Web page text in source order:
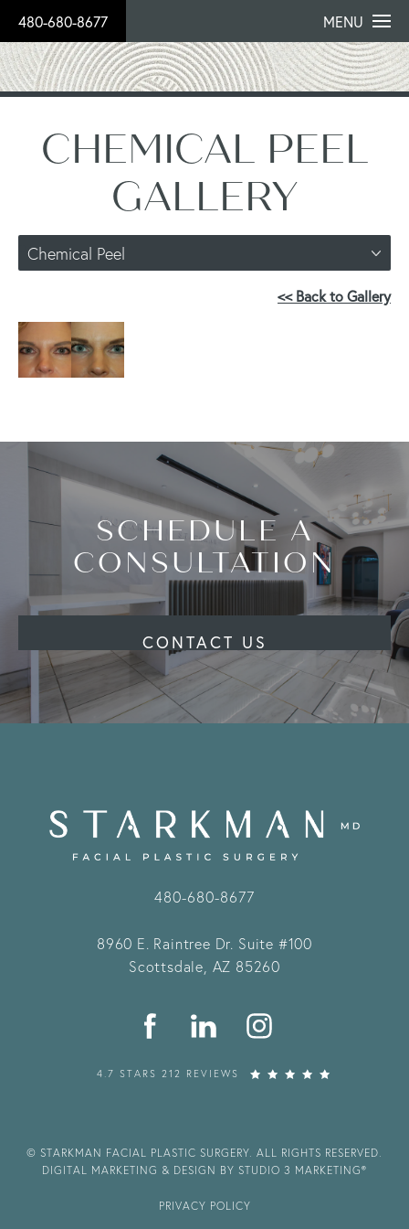
480-680-8677 MENU
CHEMICAL PEEL
GALLERY
Chemical Peel
<< Back to Gallery
SCHEDULE A
CONSULTATION
CONTACT US
480-680-8677
8960 E. Raintree Dr. Suite #100
Scottsdale, AZ 85260
4.7 STARS 212 REVIEWS
© STARKMAN FACIAL PLASTIC SURGERY. ALL RIGHTS RESERVED.
DIGITAL MARKETING & DESIGN BY STUDIO 3 MARKETING®
PRIVACY POLICY